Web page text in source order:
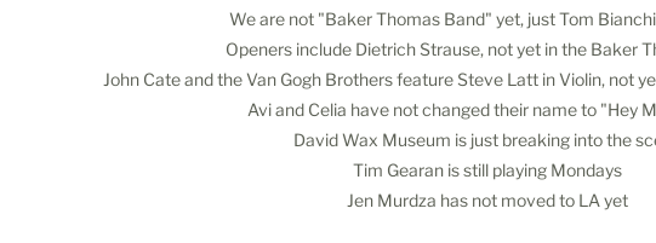
We are not "Baker Thomas Band" yet, just Tom
Openers include Dietrich Strause, not yet in the Baker
John Cate and the Van Gogh Brothers feature Steve Latt in Violin, not
Avi and Celia have not changed their name to "Hey
David Wax Museum is just breaking into the
Tim Gearan is still playing Mondays
Jen Murdza has not moved to LA yet